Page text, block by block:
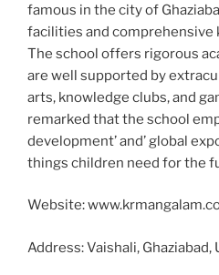
famous in the city of
facilities and comprehensive
The school offers rigorous
are well supported by
arts, knowledge clubs, and
remarked that the school
development’ and’ global
things children need for the
Website:
Address: Vaishali, Ghaziabad,